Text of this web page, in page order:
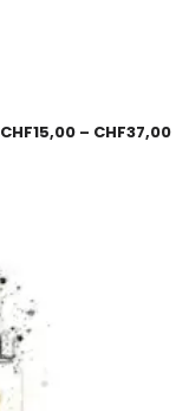
CHF15,00 – CHF37,00